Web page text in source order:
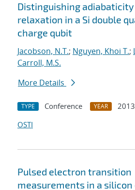
Distinguishing
relaxation in a Si double
charge qubit
Jacobson, N.T.; Nguyen, Khoi T.;
Carroll, M.S.
More Details
TYPE Conference YEAR
2013
OSTI
Pulsed electron transition
measurements in a silicon